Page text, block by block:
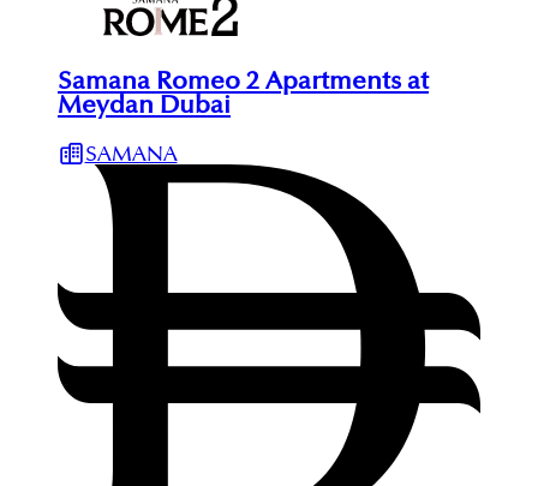
Samana Romeo 2 Apartments at
Meydan Dubai
SAMANA